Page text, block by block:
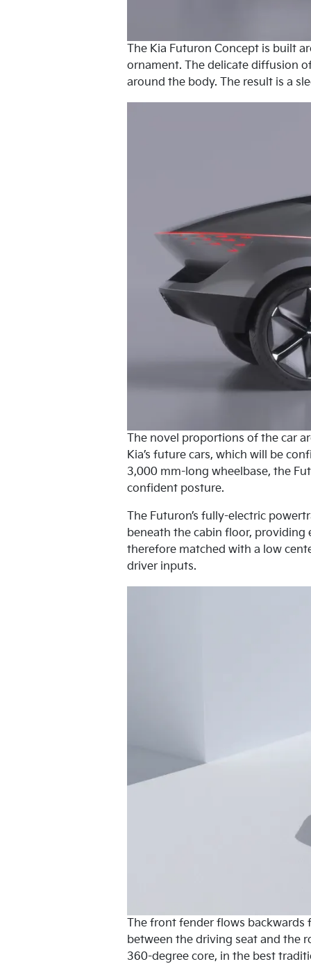
The Kia Futuron Concept is built
ornament. The delicate diffusion
around the body. The result is a
The novel proportions of the car
Kia’s future cars, which will be
3,000 mm-long wheelbase, the
confident posture.
The Futuron’s fully-electric
beneath the cabin floor, providing
therefore matched with a low
driver inputs.
The front fender flows
between the driving seat and the
360-degree core, in the best